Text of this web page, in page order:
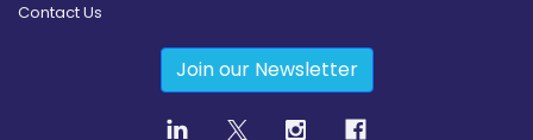
Contact Us
Join our Newsletter